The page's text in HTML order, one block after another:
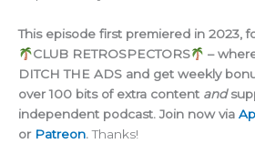
This episode first premiered in 2023,
CLUB RETROSPECTORS
–
DITCH THE ADS and get weekly
over 100 bits of extra content and
independent podcast. Join now via
or Patreon.Thanks!